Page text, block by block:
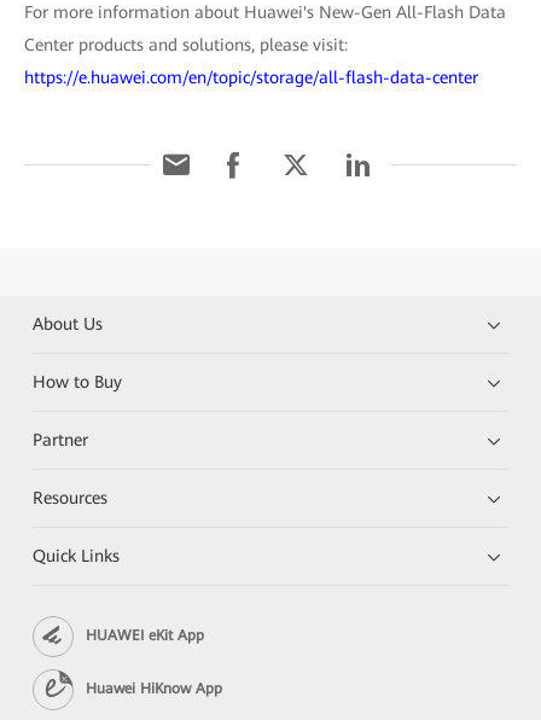
For more information about Huawei's New-Gen All-Flash Data
Center products and solutions, please visit:
https://e.huawei.com/en/topic/storage/all-flash-data-center
About Us
How to Buy
Partner
Resources
Quick Links
HUAWEI eKit App
Huawei HiKnow App